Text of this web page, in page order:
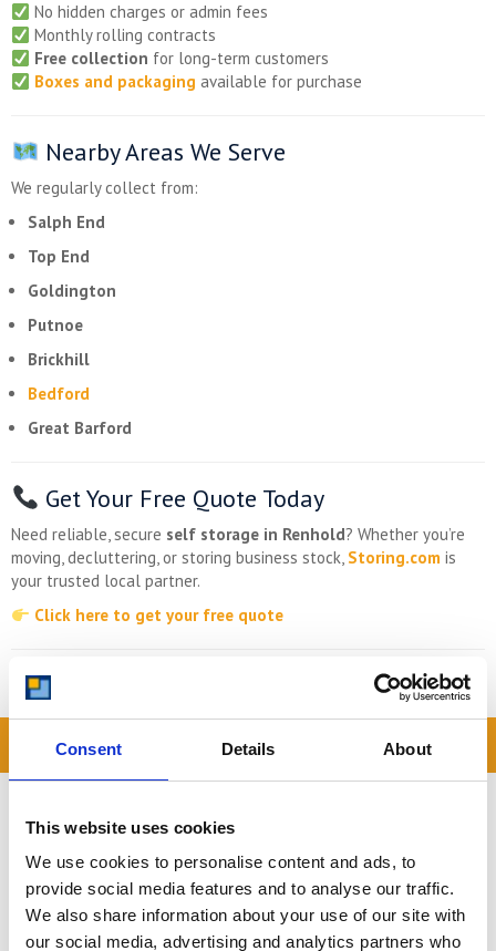
Consent Details About
This website uses cookies
We use cookies to personalise content and ads, to
provide social media features and to analyse our traffic.
We also share information about your use of our site with
our social media, advertising and analytics partners who
No hidden charges or admin fees
Monthly rolling contracts
Free collection for long-term customers
Boxes and packaging available for purchase
Nearby Areas We Serve
We regularly collect from:
Salph End
Top End
Goldington
Putnoe
Brickhill
Bedford
Great Barford
Get Your Free Quote Today
Need reliable, secure self storage in Renhold? Whether you’re
moving, decluttering, or storing business stock, Storing.com is
your trusted local partner.
Click here to get your free quote
Storing.com – Self Storage for Renhold, Made Easy.
READ OUR BLOG
Comparison Chart
At storing.com you could save £100's
or even £1,000's per year compared to
other storage providers. But don't
take our word for it; check out this